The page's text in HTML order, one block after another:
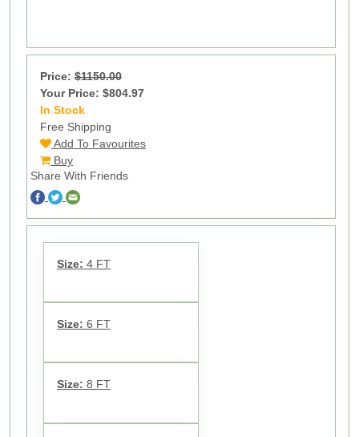
Price: $1150.00
Your Price: $804.97
In Stock
Free Shipping
Add To Favourites
Buy
Share With Friends
Size: 4 FT
Size: 6 FT
Size: 8 FT